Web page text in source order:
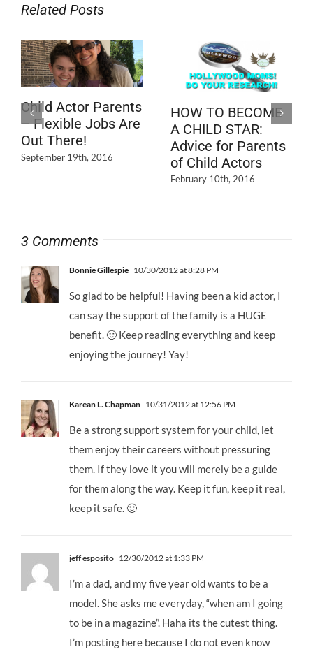
Related Posts
Child Actor Parents
– Flexible Jobs Are
Out There!
September 19th, 2016
HOW TO BECOME
A CHILD STAR:
Advice for Parents
of Child Actors
February 10th, 2016
3 Comments
Bonnie Gillespie 10/30/2012 at 8:28 PM
So glad to be helpful! Having been a kid actor, I
can say the support of the family is a HUGE
benefit. 🙂 Keep reading everything and keep
enjoying the journey! Yay!
Karean L. Chapman 10/31/2012 at 12:56 PM
Be a strong support system for your child, let
them enjoy their careers without pressuring
them. If they love it you will merely be a guide
for them along the way. Keep it fun, keep it real,
keep it safe. 🙂
jeff esposito 12/30/2012 at 1:33 PM
I’m a dad, and my five year old wants to be a
model. She asks me everyday, “when am I going
to be in a magazine”. Haha its the cutest thing.
I’m posting here because I do not even know